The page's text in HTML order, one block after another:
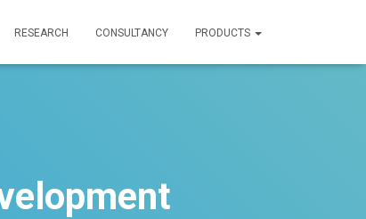
RESEARCH CONSULTANCY PRODUCTS